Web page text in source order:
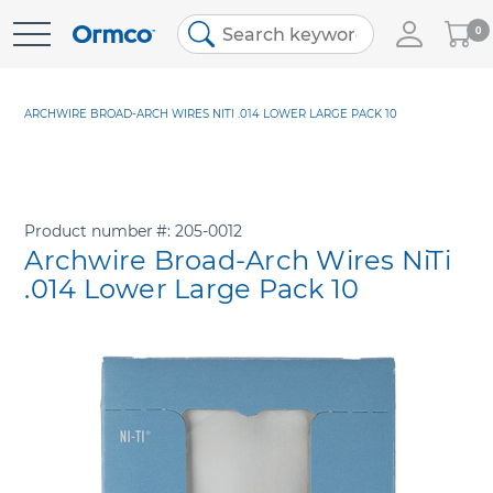
Skip
My
Cart
0
ARCHWIRE BROAD-ARCH WIRES NITI .014 LOWER LARGE PACK 10
Product number 205-0012
Archwire Broad-Arch Wires NiTi
.014 Lower Large Pack 10